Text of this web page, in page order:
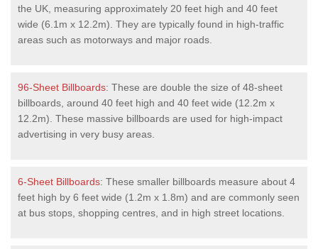
the UK, measuring approximately 20 feet high and 40 feet
wide (6.1m x 12.2m). They are typically found in high-traffic
areas such as motorways and major roads.
96-Sheet Billboards: These are double the size of 48-sheet
billboards, around 40 feet high and 40 feet wide (12.2m x
12.2m). These massive billboards are used for high-impact
advertising in very busy areas.
6-Sheet Billboards: These smaller billboards measure about 4
feet high by 6 feet wide (1.2m x 1.8m) and are commonly seen
at bus stops, shopping centres, and in high street locations.